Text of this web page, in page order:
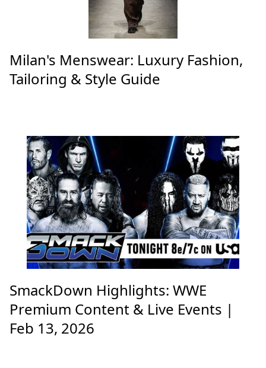
Milan's Menswear: Luxury Fashion,
Tailoring & Style Guide
SmackDown Highlights: WWE
Premium Content & Live Events |
Feb 13, 2026